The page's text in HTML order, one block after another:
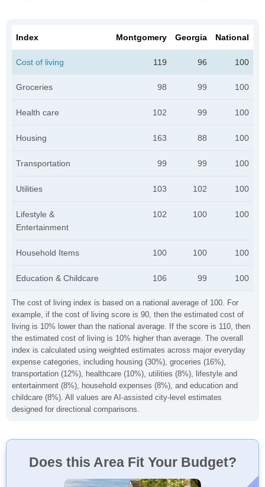
The cost of living index is based on a national average of 100. For
example, if the cost of living score is 90, then the estimated cost of
living is 10% lower than the national average. If the score is 110, then
the estimated cost of living is 10% higher than average. The overall
index is calculated using weighted estimates across major everyday
expense categories, including housing (30%), groceries (16%),
transportation (12%), healthcare (10%), utilities (8%), lifestyle and
entertainment (8%), household expenses (8%), and education and
childcare (8%). All values are AI-assisted city-level estimates
designed for directional comparisons.
Index Montgomery Georgia National
Cost of living 119 96 100
Groceries 98 99 100
Health care 102 99 100
Housing 163 88 100
Transportation 99 99 100
Utilities 103 102 100
Lifestyle &
Entertainment
102 100 100
Household Items 100 100 100
Education & Childcare 106 99 100
Does this Area Fit Your Budget?